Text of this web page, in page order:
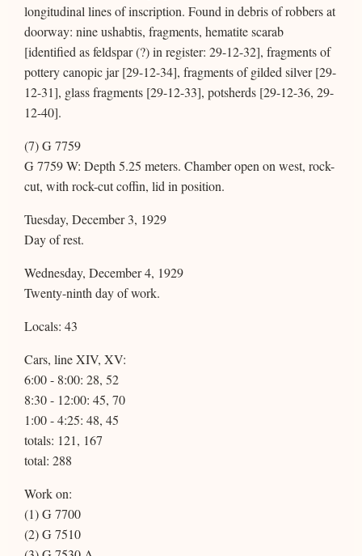
longitudinal lines of inscription. Found in debris of robbers at
doorway: nine ushabtis, fragments, hematite scarab
[identified as feldspar (?) in register: 29-12-32], fragments of
pottery canopic jar [29-12-34], fragments of gilded silver [29-
12-31], glass fragments [29-12-33], potsherds [29-12-36, 29-
12-40].
(7) G 7759
G 7759 W: Depth 5.25 meters. Chamber open on west, rock-
cut, with rock-cut coffin, lid in position.
Tuesday, December 3, 1929
Day of rest.
Wednesday, December 4, 1929
Twenty-ninth day of work.
Locals: 43
Cars, line XIV, XV:
6:00 - 8:00: 28, 52
8:30 - 12:00: 45, 70
1:00 - 4:25: 48, 45
totals: 121, 167
total: 288
Work on:
(1) G 7700
(2) G 7510